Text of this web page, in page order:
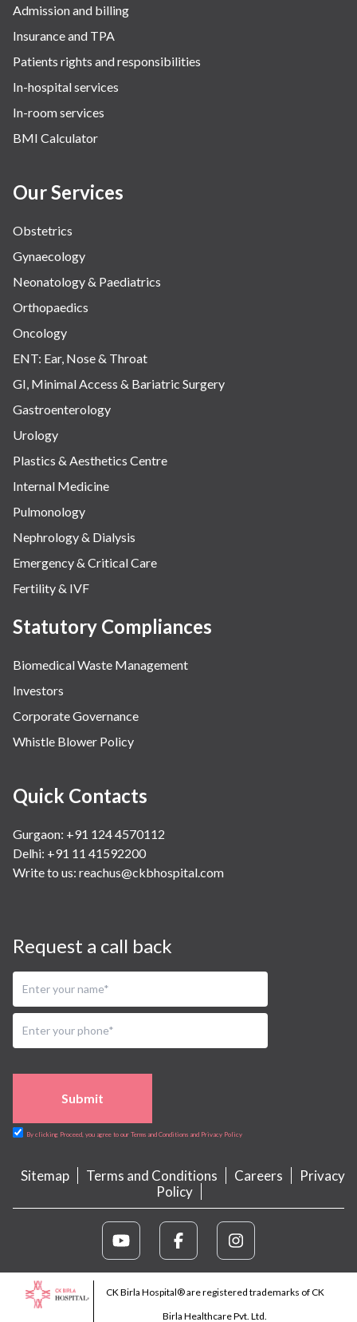
Admission and billing
Insurance and TPA
Patients rights and responsibilities
In-hospital services
In-room services
BMI Calculator
Our Services
Obstetrics
Gynaecology
Neonatology & Paediatrics
Orthopaedics
Oncology
ENT: Ear, Nose & Throat
GI, Minimal Access & Bariatric Surgery
Gastroenterology
Urology
Plastics & Aesthetics Centre
Internal Medicine
Pulmonology
Nephrology & Dialysis
Emergency & Critical Care
Fertility & IVF
Statutory Compliances
Biomedical Waste Management
Investors
Corporate Governance
Whistle Blower Policy
Quick Contacts
Gurgaon: +91 124 4570112
Delhi: +91 11 41592200
Write to us: reachus@ckbhospital.com
Request a call back
Submit
By clicking Proceed, you agree to our Terms and Conditions and Privacy Policy
Sitemap Terms and Conditions Careers
Privacy
Policy
CK Birla Hospital® are registered trademarks of CK
Birla Healthcare Pvt. Ltd.